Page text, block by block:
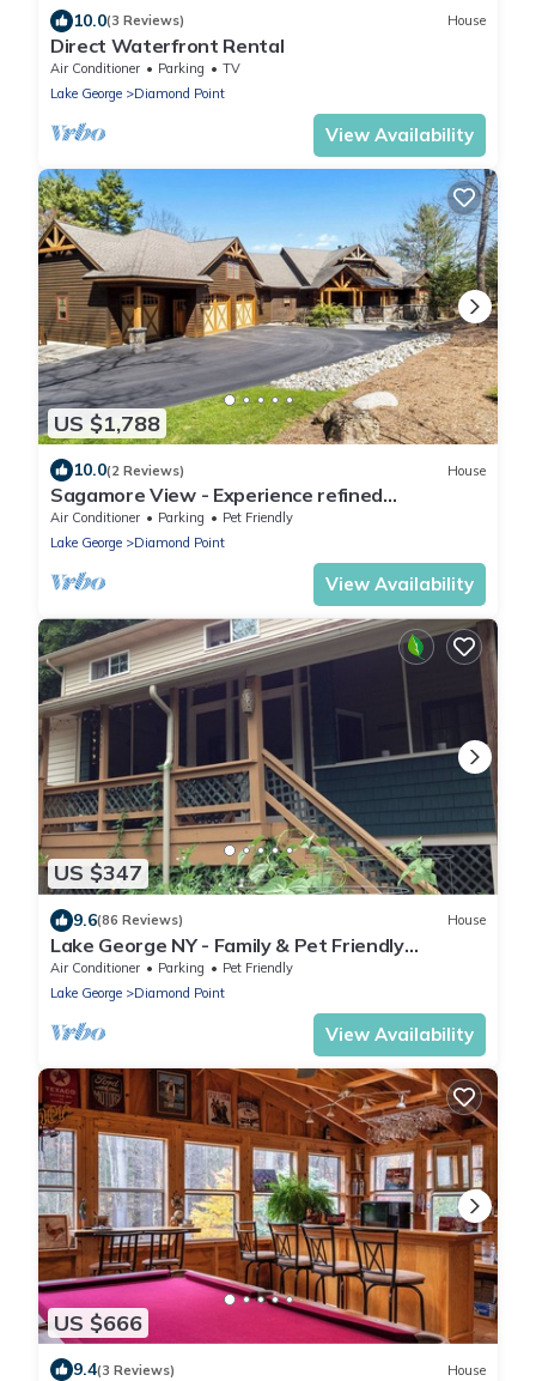
10.0(3 Reviews) House
Direct Waterfront Rental
Air Conditioner Parking
TV
Lake George
Diamond Point
View Availability
US $1,788
10.0(2 Reviews) House
Sagamore View - Experience refined
Adirondack luxury!
Air Conditioner Parking
Pet Friendly
Lake George
Diamond Point
View Availability
US $347
9.6(86 Reviews) House
Lake George NY - Family & Pet Friendly
Vacation Home
Air Conditioner Parking
Pet Friendly
Lake George
Diamond Point
View Availability
US $666
9.4(3 Reviews) House